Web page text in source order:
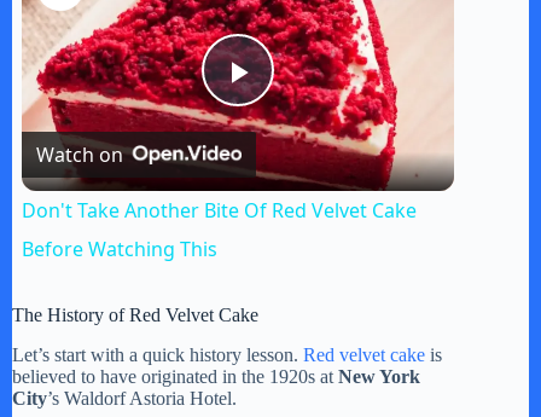
P
l
y
V
Watch on
Don't Take Another Bite Of Red Velvet Cake
Before Watching This
The History of Red Velvet Cake
Let’s start with a quick history lesson. Red velvet cake is
believed to have originated in the 1920s at New York
City’s Waldorf Astoria Hotel.